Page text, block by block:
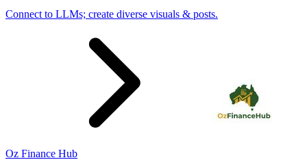
Connect to LLMs; create diverse visuals & posts.
Oz Finance Hub